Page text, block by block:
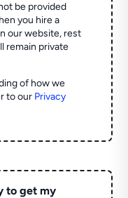
be provided
you hire a
our website, rest
remain private
of how we
to our Privacy
to get my